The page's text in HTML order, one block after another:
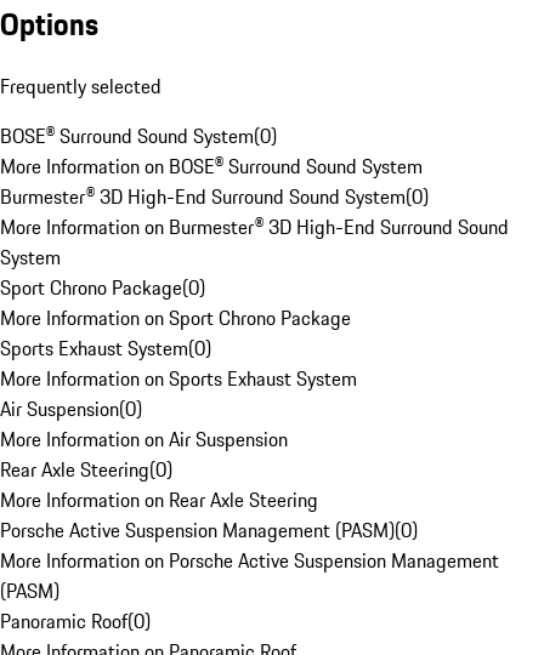
Options
Frequently selected
BOSE® Surround Sound System(0)
More Information on BOSE® Surround Sound System
Burmester® 3D High-End Surround Sound System(0)
More Information on Burmester® 3D High-End Surround Sound
System
Sport Chrono Package(0)
More Information on Sport Chrono Package
Sports Exhaust System(0)
More Information on Sports Exhaust System
Air Suspension(0)
More Information on Air Suspension
Rear Axle Steering(0)
More Information on Rear Axle Steering
Porsche Active Suspension Management (PASM)(0)
More Information on Porsche Active Suspension Management
(PASM)
Panoramic Roof(0)